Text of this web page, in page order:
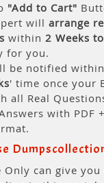
"Add to Cart"
will arrange
within 2 Weeks
for you.
be notified within
' time once your
all Real
with PDF
Only can give you